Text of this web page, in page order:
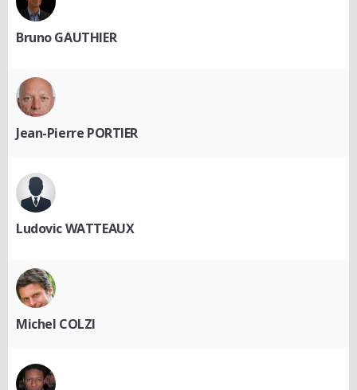
Bruno GAUTHIER
Jean-Pierre PORTIER
Ludovic WATTEAUX
Michel COLZI